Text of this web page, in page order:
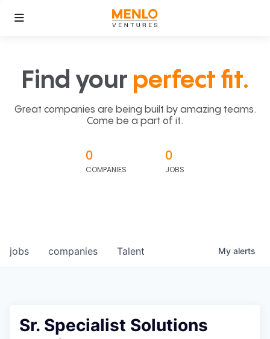
Find your perfect fit.
Great companies are being built by amazing teams.
Come be a part of it.
0
COMPANIES
0
JOBS
jobs companies Talent My alerts
Sr. Specialist Solutions